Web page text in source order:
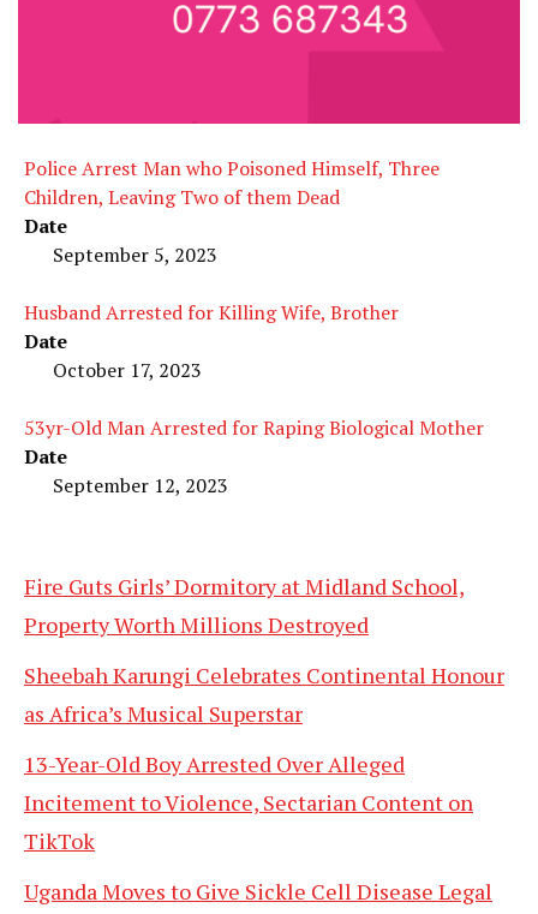
Police Arrest Man who Poisoned Himself, Three
Children, Leaving Two of them Dead
Date
September 5, 2023
Husband Arrested for Killing Wife, Brother
Date
October 17, 2023
53yr-Old Man Arrested for Raping Biological Mother
Date
September 12, 2023
Fire Guts Girls’ Dormitory at Midland School,
Property Worth Millions Destroyed
Sheebah Karungi Celebrates Continental Honour
as Africa’s Musical Superstar
13-Year-Old Boy Arrested Over Alleged
Incitement to Violence, Sectarian Content on
TikTok
Uganda Moves to Give Sickle Cell Disease Legal